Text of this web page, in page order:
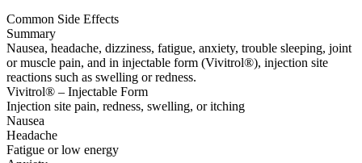
Common Side Effects
Summary
Nausea, headache, dizziness, fatigue, anxiety, trouble sleeping, joint
or muscle pain, and in injectable form (Vivitrol®), injection site
reactions such as swelling or redness.
Vivitrol® – Injectable Form
Injection site pain, redness, swelling, or itching
Nausea
Headache
Fatigue or low energy